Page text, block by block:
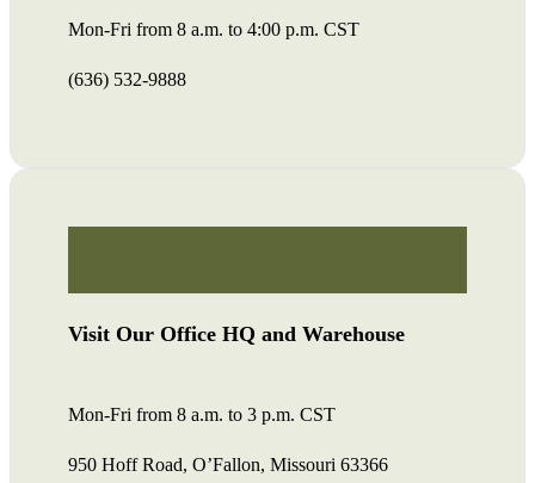
Mon-Fri from 8 a.m. to 4:00 p.m. CST
(636) 532-9888
Visit Our Office HQ and Warehouse
Mon-Fri from 8 a.m. to 3 p.m. CST
950 Hoff Road, O’Fallon, Missouri 63366